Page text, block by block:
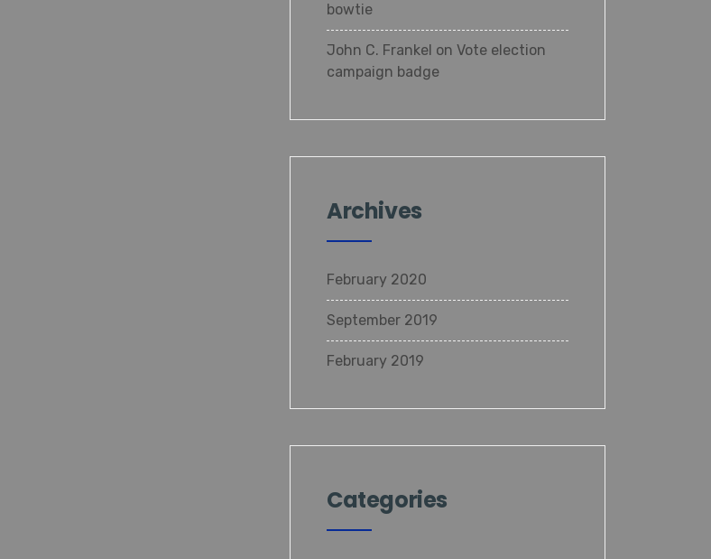
bowtie
John C. Frankel on Vote election
campaign badge
Archives
February 2020
September 2019
February 2019
Categories